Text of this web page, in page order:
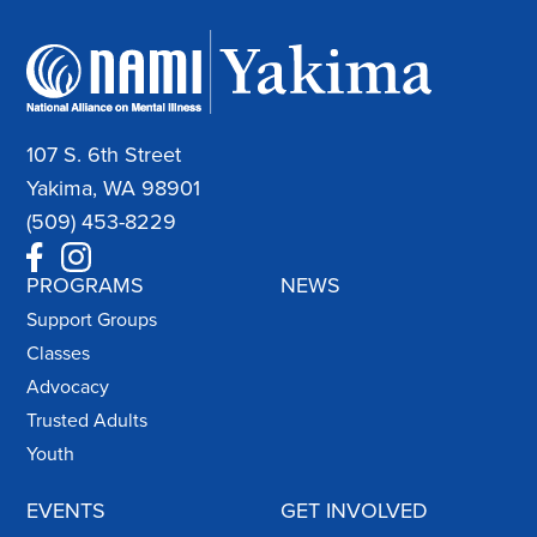
107 S. 6th Street
Yakima, WA 98901
(509) 453-8229
PROGRAMS
Support Groups
Classes
Advocacy
Trusted Adults
Youth
NEWS
EVENTS GET INVOLVED